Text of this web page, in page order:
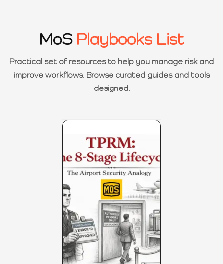
MoS Playbooks List
Practical set of resources to help you manage risk and
improve workflows. Browse curated guides and tools
designed.